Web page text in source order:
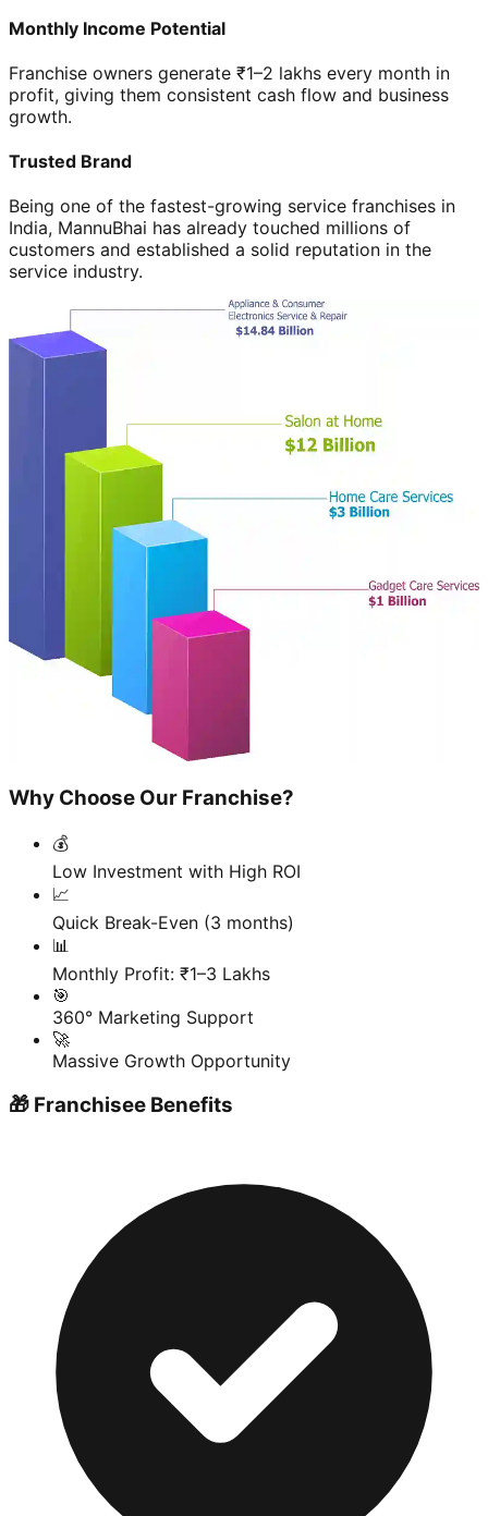
Monthly Income Potential
Franchise owners generate ₹1–2 lakhs every month in
profit, giving them consistent cash flow and business
growth.
Trusted Brand
Being one of the fastest-growing service franchises in
India, MannuBhai has already touched millions of
customers and established a solid reputation in the
service industry.
Why Choose Our Franchise?
💰
Low Investment with High ROI
📈
Quick Break-Even (3 months)
📊
Monthly Profit: ₹1–3 Lakhs
🎯
360° Marketing Support
🚀
Massive Growth Opportunity
🎁 Franchisee Benefits